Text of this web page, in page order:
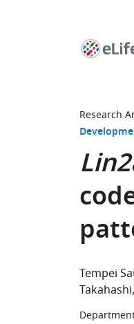
Research
Tempei
Takahashi